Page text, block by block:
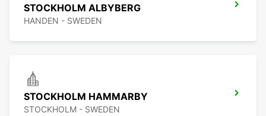
STOCKHOLM ALBYBERG
HANDEN - SWEDEN
STOCKHOLM HAMMARBY
STOCKHOLM - SWEDEN